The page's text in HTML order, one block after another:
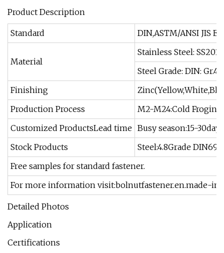
Product Description
Standard DIN,ASTM/ANSI JIS
Material
Stainless Steel: SS201,
Steel Grade: DIN:
Finishing
Production Process
M2-M24:Cold
Customized ProductsLead time Busy season:15-
Stock Products
Steel:4.8Grade
Free samples for standard fastener.
For more information visit:bolnutfastener.en.made-
Detailed Photos
Application
Certifications